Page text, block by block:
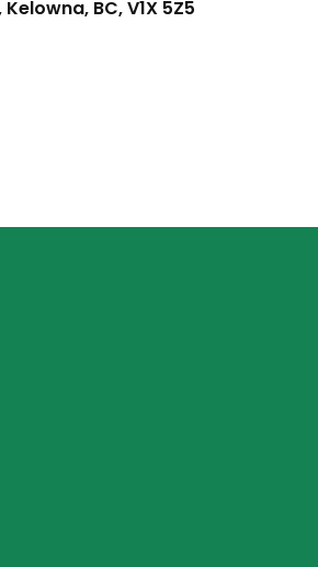
BC, V1X 5Z5